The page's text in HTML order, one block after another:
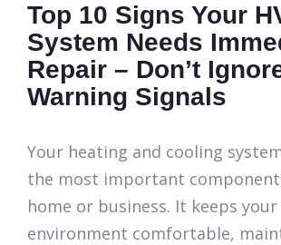
Top 10 Signs Your
System Needs
Repair – Don’t
Warning Signals
Your heating and cooling
the most important
home or business. It keeps
environment comfortable,